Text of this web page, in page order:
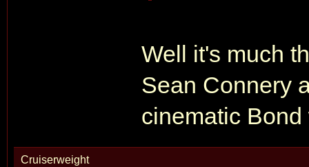
Well it's much
Sean Connery
cinematic
Cruiserweight